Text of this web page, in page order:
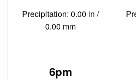
Precipitation: 0.00 in /
0.00 mm
6pm